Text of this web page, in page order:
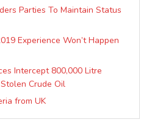
Parties To Maintain Status
Experience Won’t Happen
Intercept 800,000 Litre
Crude Oil
from UK